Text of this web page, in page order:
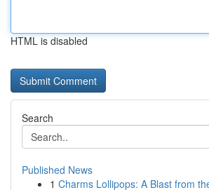
HTML is disabled
Search
Published News
1 Charms Lollipops: A Blast from